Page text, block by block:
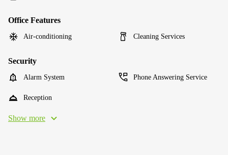
Office Features
Air-conditioning Cleaning Services
Security
Alarm System Phone Answering Service
Reception
Show more